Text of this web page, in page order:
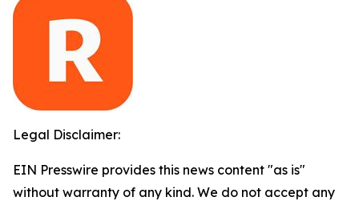
Legal Disclaimer:
EIN Presswire provides this news content "as is"
without warranty of any kind. We do not accept any